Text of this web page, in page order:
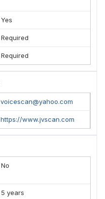
Yes
Required
Required
voicescan@yahoo.com
https://www.jvscan.com
No
5 years